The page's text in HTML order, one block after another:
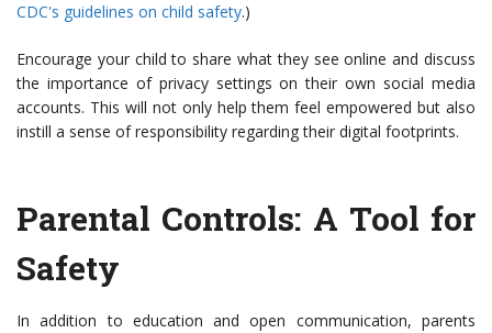
CDC's guidelines on child safety.)
Encourage your child to share what they see online and discuss
the importance of privacy settings on their own social media
accounts. This will not only help them feel empowered but also
instill a sense of responsibility regarding their digital footprints.
Parental Controls: A Tool for
Safety
In addition to education and open communication, parents